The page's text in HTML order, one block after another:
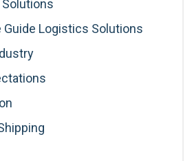
Logistics Solutions